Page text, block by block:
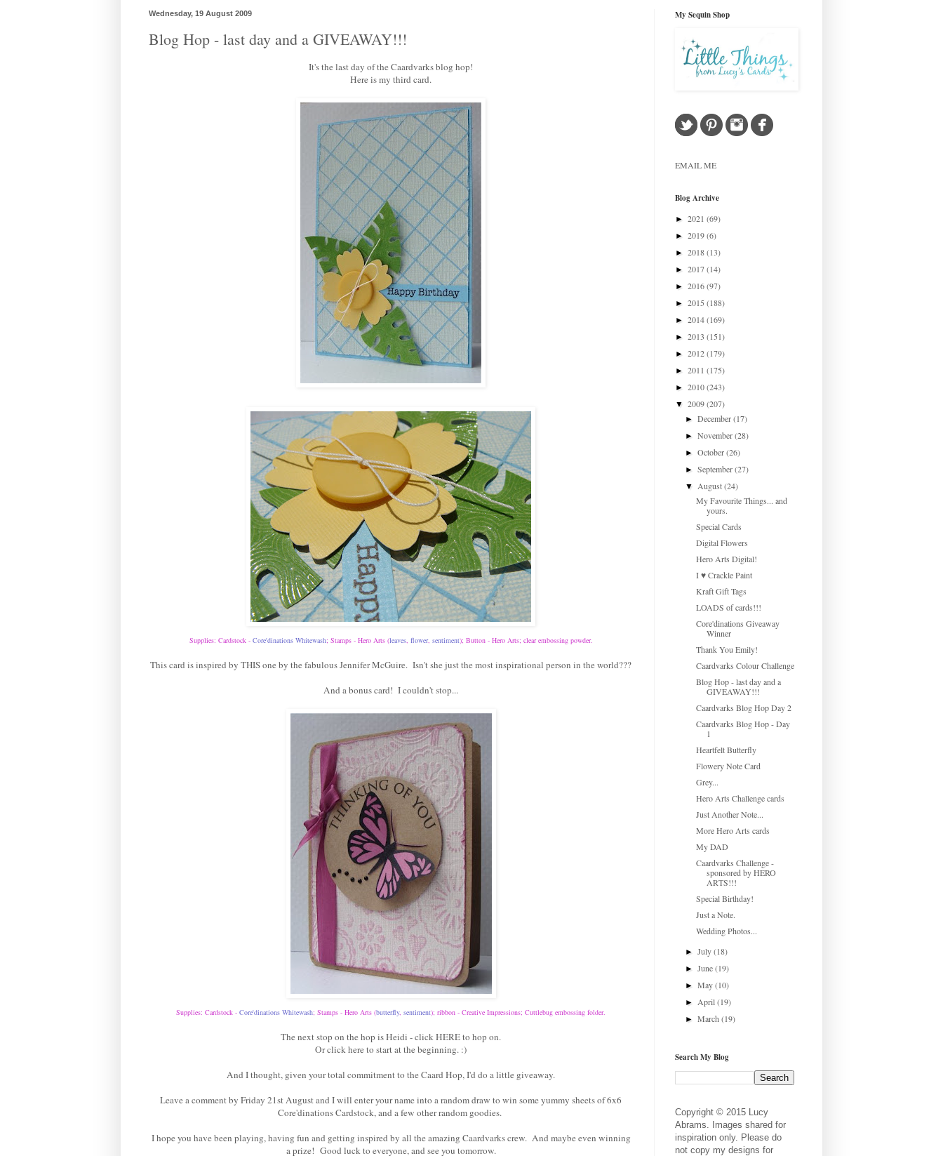
Wednesday, 19 August 2009
Blog Hop - last day and a GIVEAWAY!!!
It's the last day of theCaardvarksblog hop!
Here is my third card.
Supplies: Cardstock - Core'dinations Whitewash; Stamps - Hero Arts (leaves, flower, sentiment); Button - Hero Arts; clear embossing powder.
This card is inspired by THISone by the fabulous Jennifer McGuire. Isn't she just the most inspirational person in the world???
And a bonus card! I couldn't stop...
Supplies: Cardstock - Core'dinations Whitewash; Stamps - Hero Arts (butterfly, sentiment); ribbon - Creative Impressions; Cuttlebug embossing folder.
The next stop on the hop is Heidi - clickHEREto hop on.
Or clickhereto start at the beginning. :)
And I thought, given your total commitment to the Caard Hop, I'd do a little giveaway.
Leave a comment by Friday 21st August and I will enter your name into a random draw to win some yummy sheets of 6x6
Core'dinations Cardstock, and a few other random goodies.
I hope you have been playing, having fun and getting inspired by all the amazing Caardvarks crew. And maybe even winning
a prize! Good luck to everyone, and see you tomorrow.
My Sequin Shop
EMAIL ME
Blog Archive
► 2021 (69)
► 2019(6)
► 2018(13)
► 2017(14)
► 2016(97)
► 2015 (188)
► 2014(169)
► 2013 (151)
► 2012(179)
► 2011 (175)
► 2010(243)
▼ 2009(207)
►December(17)
►November(28)
►October(26)
►September(27)
▼ August(24)
My Favourite Things... and
yours.
Special Cards
Digital Flowers
Hero Arts Digital!
I ♥ Crackle Paint
Kraft Gift Tags
LOADS of cards!!!
Core'dinations Giveaway
Winner
Thank You Emily!
Caardvarks Colour Challenge
Blog Hop - last day and a
GIVEAWAY!!!
Caardvarks Blog Hop Day 2
Caardvarks Blog Hop - Day
1
Heartfelt Butterfly
Flowery Note Card
Grey...
Hero Arts Challenge cards
Just Another Note...
More Hero Arts cards
My DAD
Caardvarks Challenge -
sponsored by HERO
ARTS!!!
Special Birthday!
Just a Note.
Wedding Photos...
►July(18)
►June(19)
►May(10)
► April(19)
►March(19)
Search My Blog
Copyright © 2015 Lucy
Abrams. Images shared for
inspiration only. Please do
not copy my designs for